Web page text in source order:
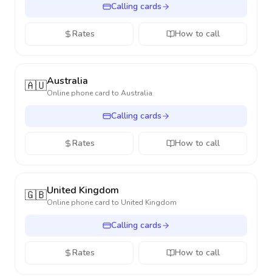
Calling cards
Rates How to call
🇦🇺Australia
Online phone card to Australia
Calling cards
Rates How to call
🇬🇧United Kingdom
Online phone card to United Kingdom
Calling cards
Rates How to call